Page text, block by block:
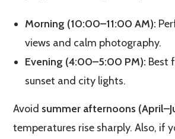
Morning (10:00–11:00 AM):
views and calm photography.
Evening (4:00–5:00 PM): Best
sunset and city lights.
Avoid summer afternoons
temperatures rise sharply. Also, if